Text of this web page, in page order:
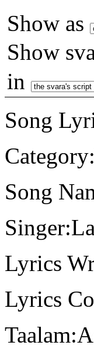
Show as
Show
in
Song
Song
Lyrics
Lyrics